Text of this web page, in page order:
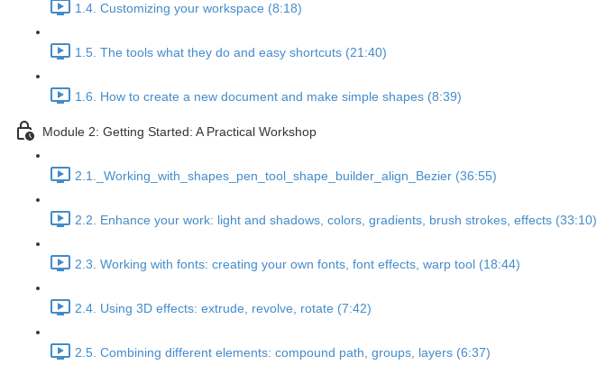
1.4. Customizing your workspace (8:18)
1.5. The tools what they do and easy shortcuts (21:40)
1.6. How to create a new document and make simple shapes (8:39)
Module 2: Getting Started: A Practical Workshop
2.1._Working_with_shapes_pen_tool_shape_builder_align_Bezier (36:55)
2.2. Enhance your work: light and shadows, colors, gradients, brush strokes, effects (33:10)
2.3. Working with fonts: creating your own fonts, font effects, warp tool (18:44)
2.4. Using 3D effects: extrude, revolve, rotate (7:42)
2.5. Combining different elements: compound path, groups, layers (6:37)